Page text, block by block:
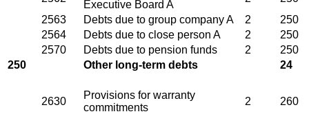
Executive Board A
2563
Debts due to group company A 2
250
2564
Debts due to close person A 2
250
2570
Debts due to pension funds 2
250
250
Other long-term debts 24
2630
Provisions for warranty
commitments
2 260